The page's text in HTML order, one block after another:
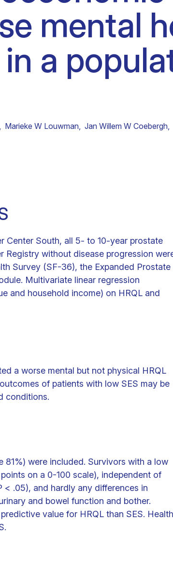
mental
a
, Marieke W Louwman, Jan Willem W Coebergh,
Center South, all 5- to 10-year prostate
Registry without disease progression
Survey (SF-36), the Expanded Prostate
Multivariate linear regression
and household income) on HRQL and
a worse mental but not physical HRQL
of patients with low SES may be
conditions.
were included. Survivors with a low
on a 0-100 scale), independent of
.05), and hardly any differences in
and bowel function and bother.
value for HRQL than SES. Health